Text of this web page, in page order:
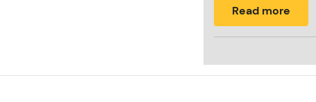
Read more